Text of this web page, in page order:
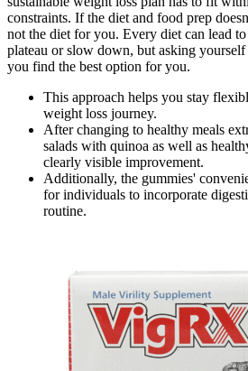
constraints. If the diet and food prep
not the diet for you. Every diet can lead
plateau or slow down, but asking yourself
you find the best option for you.
This approach helps you stay
weight loss journey.
After changing to healthy meals
salads with quinoa as well as
clearly visible improvement.
Additionally, the gummies'
for individuals to incorporate
routine.